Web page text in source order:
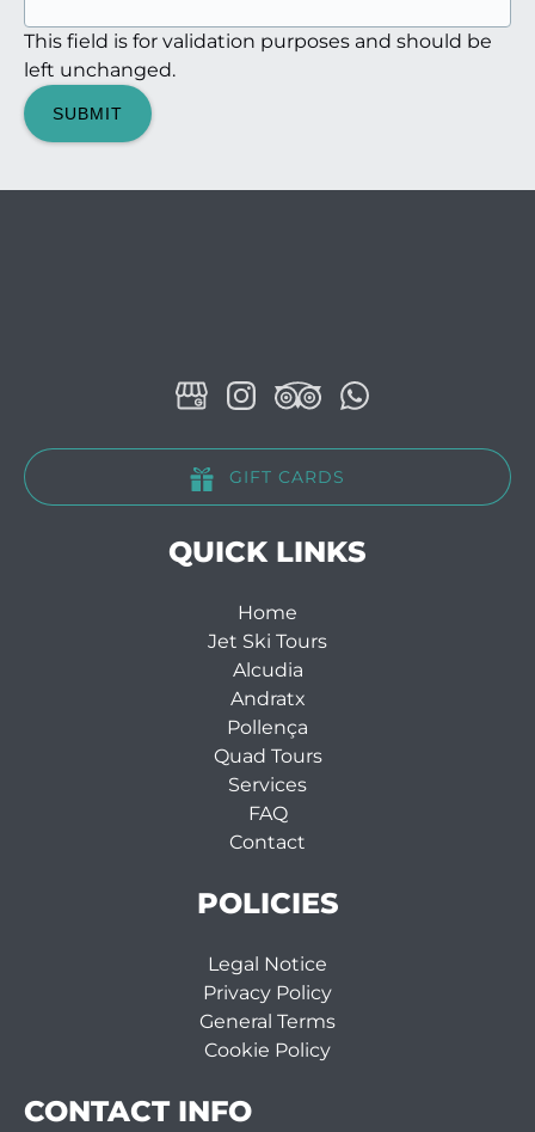
This field is for validation purposes and should be
left unchanged.
GIFT CARDS
QUICK LINKS
Home
Jet Ski Tours
Alcudia
Andratx
Pollença
Quad Tours
Services
FAQ
Contact
POLICIES
Legal Notice
Privacy Policy
General Terms
Cookie Policy
CONTACT INFO